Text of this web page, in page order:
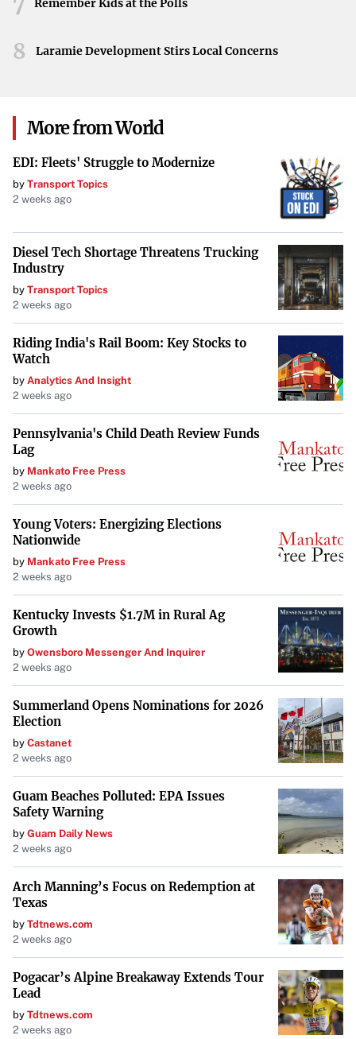
Remember Kids at the Polls
8 Laramie Development Stirs Local Concerns
More from World
EDI: Fleets' Struggle to Modernize
by Transport Topics
2 weeks ago
Diesel Tech Shortage Threatens Trucking
Industry
by Transport Topics
2 weeks ago
Riding India's Rail Boom: Key Stocks to
Watch
by Analytics And Insight
2 weeks ago
Pennsylvania's Child Death Review Funds
Lag
by Mankato Free Press
2 weeks ago
Young Voters: Energizing Elections
Nationwide
by Mankato Free Press
2 weeks ago
Kentucky Invests $1.7M in Rural Ag
Growth
by Owensboro Messenger And Inquirer
2 weeks ago
Summerland Opens Nominations for 2026
Election
by Castanet
2 weeks ago
Guam Beaches Polluted: EPA Issues
Safety Warning
by Guam Daily News
2 weeks ago
Arch Manning’s Focus on Redemption at
Texas
by Tdtnews.com
2 weeks ago
Pogacar’s Alpine Breakaway Extends Tour
Lead
by Tdtnews.com
2 weeks ago